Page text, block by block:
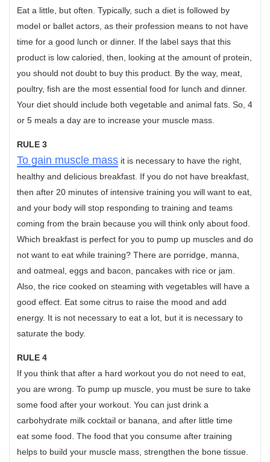
Eat a little, but often. Typically, such a diet is followed by
model or ballet actors, as their profession means to not have
time for a good lunch or dinner. If the label says that this
product is low caloried, then, looking at the amount of protein,
you should not doubt to buy this product. By the way, meat,
poultry, fish are the most essential food for lunch and dinner.
Your diet should include both vegetable and animal fats. So, 4
or 5 meals a day are to increase your muscle mass.
RULE 3
To gain muscle mass it is necessary to have the right,
healthy and delicious breakfast. If you do not have breakfast,
then after 20 minutes of intensive training you will want to eat,
and your body will stop responding to training and teams
coming from the brain because you will think only about food.
Which breakfast is perfect for you to pump up muscles and do
not want to eat while training? There are porridge, manna,
and oatmeal, eggs and bacon, pancakes with rice or jam.
Also, the rice cooked on steaming with vegetables will have a
good effect. Eat some citrus to raise the mood and add
energy. It is not necessary to eat a lot, but it is necessary to
saturate the body.
RULE 4
If you think that after a hard workout you do not need to eat,
you are wrong. To pump up muscle, you must be sure to take
some food after your workout. You can just drink a
carbohydrate milk cocktail or banana, and after little time
eat some food. The food that you consume after training
helps to build your muscle mass, strengthen the bone tissue.